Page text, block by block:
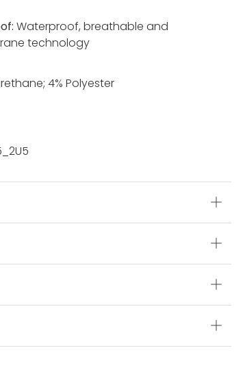
Waterproof, breathable and
technology
4% Polyester